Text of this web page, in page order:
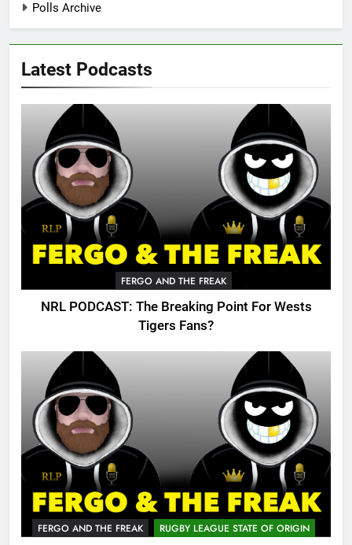
Polls Archive
Latest Podcasts
FERGO AND THE FREAK
NRL PODCAST: The Breaking Point For Wests
Tigers Fans?
FERGO AND THE FREAK RUGBY LEAGUE STATE OF ORIGIN